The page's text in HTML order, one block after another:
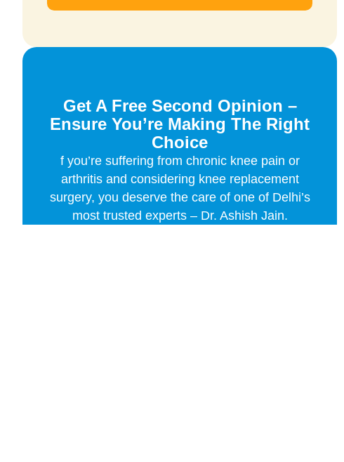
Get A Free Second Opinion –
Ensure You’re Making The Right
Choice
f you’re suffering from chronic knee pain or
arthritis and considering knee replacement
surgery, you deserve the care of one of Delhi’s
most trusted experts – Dr. Ashish Jain.